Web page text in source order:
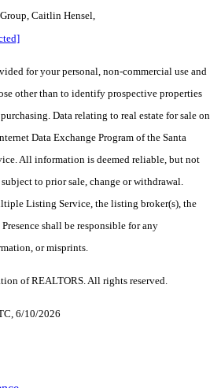
Caitlin Hensel,
for your personal, non-commercial use and
other than to identify prospective properties
Data relating to real estate for sale on
Data Exchange Program of the Santa
All information is deemed reliable, but not
to prior sale, change or withdrawal.
Listing Service, the listing broker(s), the
shall be responsible for any
or misprints.
of REALTORS. All rights reserved.
6/10/2026